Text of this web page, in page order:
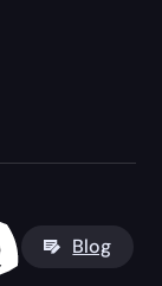
Blog